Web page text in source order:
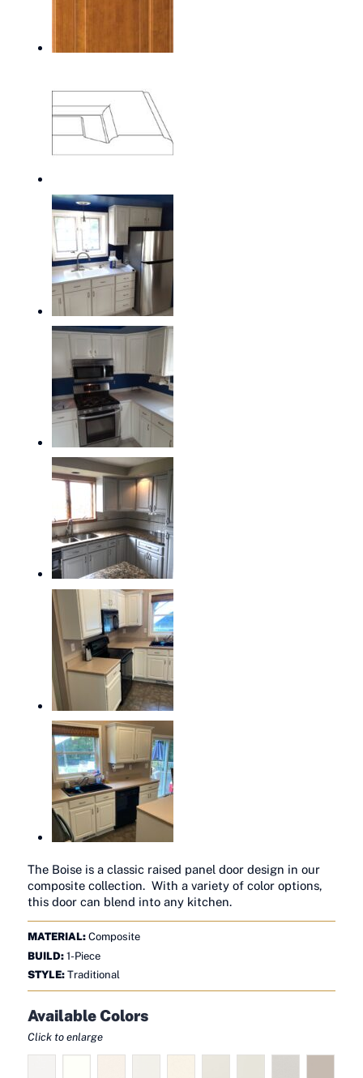
The Boise is a classic raised panel door design in our
composite collection. With a variety of color options,
this door can blend into any kitchen.
MATERIAL: Composite
BUILD: 1-Piece
STYLE: Traditional
Available Colors
Click to enlarge